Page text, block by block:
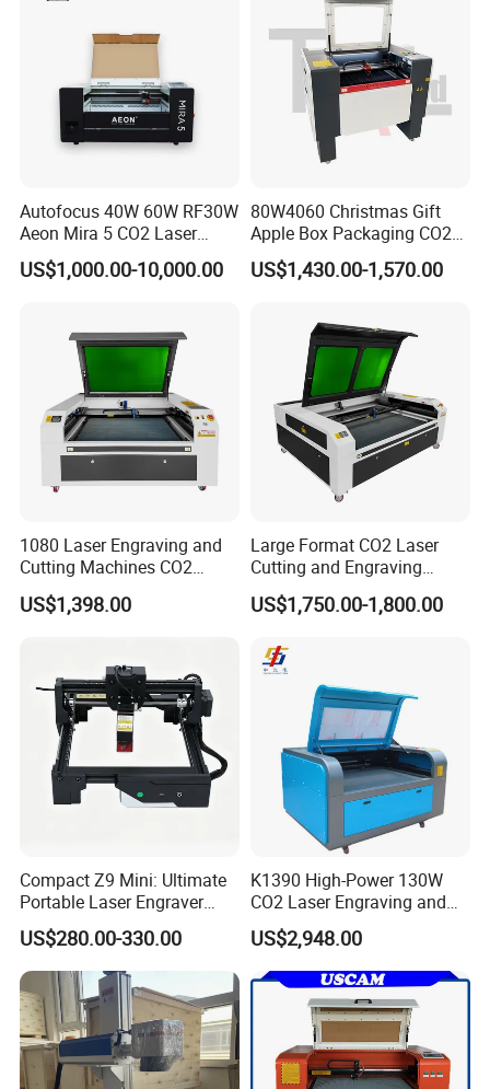
Autofocus 40W 60W RF30W
Aeon Mira 5 CO2 Laser
Engraving Machine
US$1,000.00-10,000.00
80W4060 Christmas Gift
Apple Box Packaging CO2
Wood Laser Engraving and
Cutting Machine Agency
US$1,430.00-1,570.00
1080 Laser Engraving and
Cutting Machines CO2
Laser Cutter Laser Engraver
Leather Wood Engraving
US$1,398.00
Large Format CO2 Laser
Cutting and Engraving
Machine for Acrylic Wood
MDF Various Sizes Non-
US$1,750.00-1,800.00
Compact Z9 Mini: Ultimate
Portable Laser Engraver
Laser Engraving Machine
for on-The-Go Users
US$280.00-330.00
K1390 High-Power 130W
CO2 Laser Engraving and
Cutting Machine
US$2,948.00